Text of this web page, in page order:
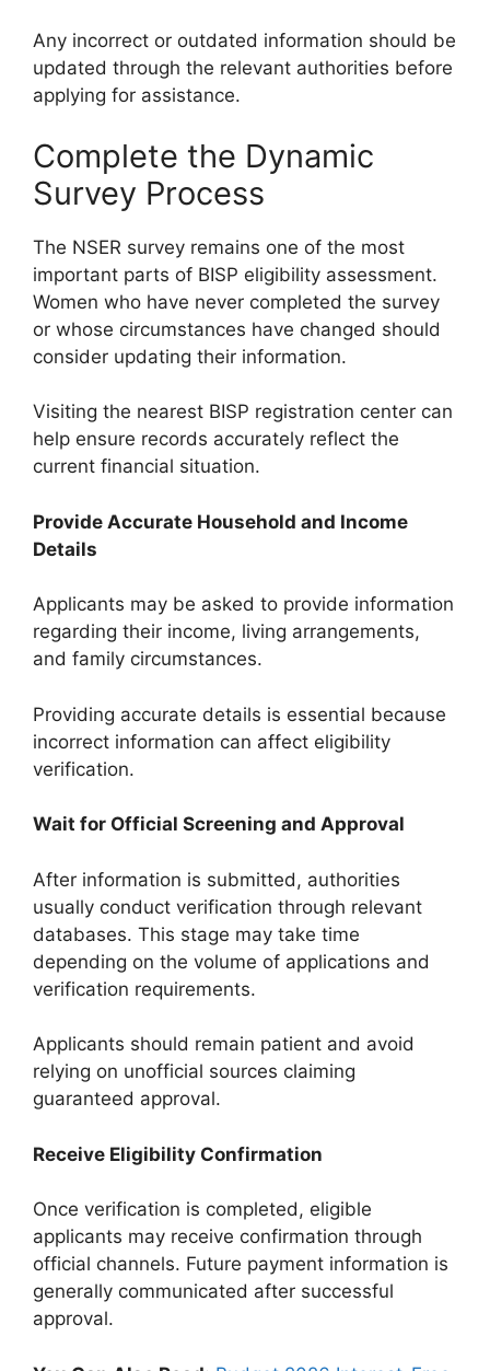
Any incorrect or outdated information should be
updated through the relevant authorities before
applying for assistance.
Complete the Dynamic
Survey Process
The NSER survey remains one of the most
important parts of BISP eligibility assessment.
Women who have never completed the survey
or whose circumstances have changed should
consider updating their information.
Visiting the nearest BISP registration center can
help ensure records accurately reflect the
current financial situation.
Provide Accurate Household and Income
Details
Applicants may be asked to provide information
regarding their income, living arrangements,
and family circumstances.
Providing accurate details is essential because
incorrect information can affect eligibility
verification.
Wait for Official Screening and Approval
After information is submitted, authorities
usually conduct verification through relevant
databases. This stage may take time
depending on the volume of applications and
verification requirements.
Applicants should remain patient and avoid
relying on unofficial sources claiming
guaranteed approval.
Receive Eligibility Confirmation
Once verification is completed, eligible
applicants may receive confirmation through
official channels. Future payment information is
generally communicated after successful
approval.